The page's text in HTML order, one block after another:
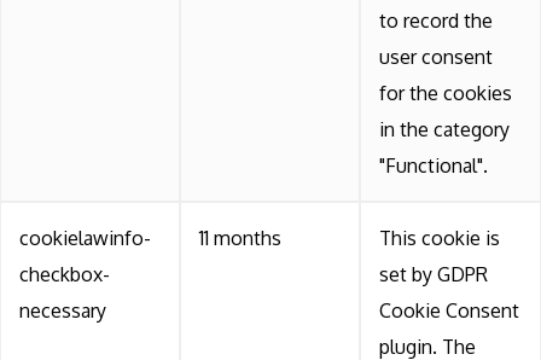
to record the
user consent
for the cookies
in the category
"Functional".
cookielawinfo-
checkbox-
necessary
11 months
This cookie is
set by GDPR
Cookie Consent
plugin. The